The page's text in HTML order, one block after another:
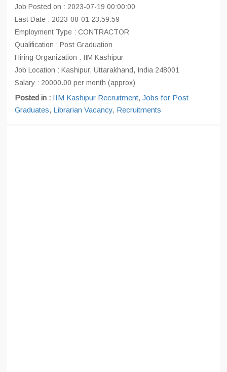
Job Posted on : 2023-07-19 00:00:00
Last Date : 2023-08-01 23:59:59
Employment Type : CONTRACTOR
Qualification : Post Graduation
Hiring Organization : IIM Kashipur
Job Location : Kashipur, Uttarakhand, India 248001
Salary : 20000.00 per month (approx)
Posted in : IIM Kashipur Recruitment, Jobs for Post
Graduates, Librarian Vacancy, Recruitments